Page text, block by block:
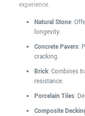
experience.
Natural Stone:
longevity.
Concrete Pavers:
cracking.
Brick: Combines
resistance.
Porcelain Tiles:
Composite